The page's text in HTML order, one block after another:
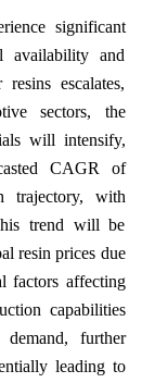
significant
availability and
escalates,
sectors, the
will intensify,
CAGR of
trajectory, with
trend will be
resin prices due
factors affecting
capabilities
further
leading to